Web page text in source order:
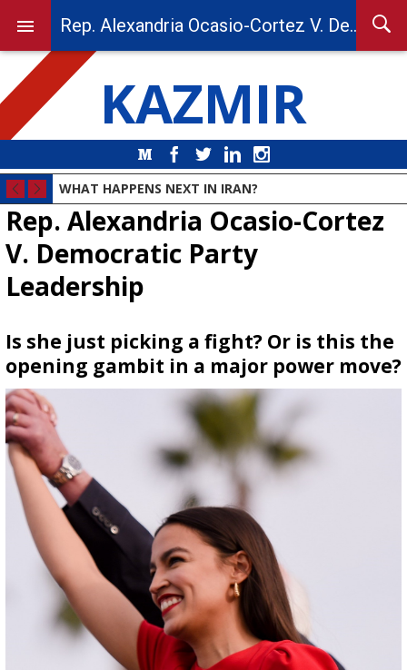
KAZMIR
MediumFacebook
Twitter LinkedIn
WHAT HAPPENS NEXT IN IRAN?
Rep. Alexandria Ocasio-Cortez
V. Democratic Party
Leadership
Is she just picking a fight? Or is this the
opening gambit in a major power move?
Rep. Alexandria Ocasio-Cortez V. Democratic Party Leadership